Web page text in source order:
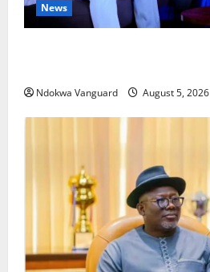
News
Ndokwa Vanguard August 5, 2026